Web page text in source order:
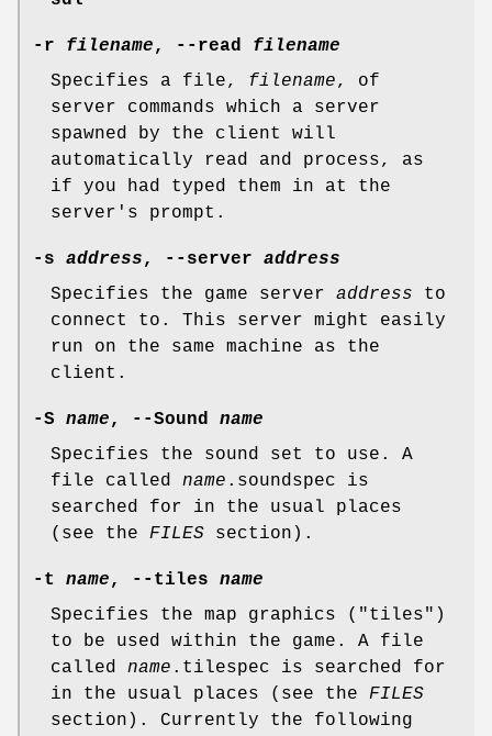
-r filename, --read filename
Specifies a file, filename, of
server commands which a server
spawned by the client will
automatically read and process, as
if you had typed them in at the
server's prompt.
-s address, --server address
Specifies the game server address to
connect to. This server might easily
run on the same machine as the
client.
-S name, --Sound name
Specifies the sound set to use. A
file called name .soundspec is
searched for in the usual places
(see the FILES section).
-t name, --tiles name
Specifies the map graphics ("tiles")
to be used within the game. A file
called name .tilespec is searched for
in the usual places (see the FILES
section). Currently the following